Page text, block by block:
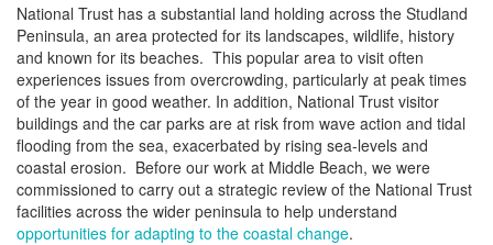
National Trust has a substantial land holding across the Studland
Peninsula, an area protected for its landscapes, wildlife, history
and known for its beaches. This popular area to visit often
experiences issues from overcrowding, particularly at peak times
of the year in good weather. In addition, National Trust visitor
buildings and the car parks are at risk from wave action and tidal
flooding from the sea, exacerbated by rising sea-levels and
coastal erosion. Before our work at Middle Beach, we were
commissioned to carry out a strategic review of the National Trust
facilities across the wider peninsula to help understand
opportunities for adapting to the coastal change.